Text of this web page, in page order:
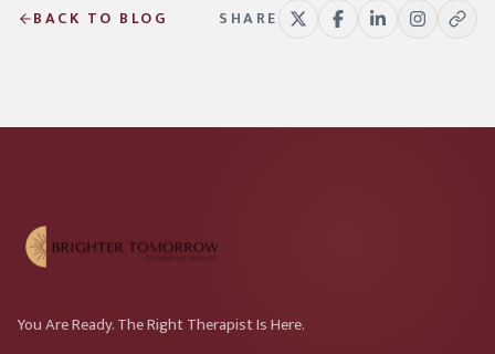
BACK TO BLOG SHARE
You Are Ready. The Right Therapist Is Here.